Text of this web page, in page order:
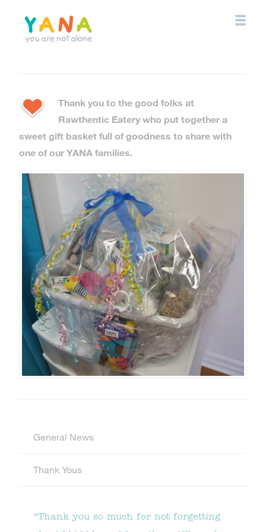
content
Thank you to the good folks at
Rawthentic Eatery who put together a
sweet gift basket full of goodness to share with
one of our YANA families.
General News
Thank Yous
“Thank you so much for not forgetting